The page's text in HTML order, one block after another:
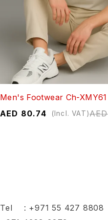
Men's Footwear Ch-XMY61
AED
AED 80.74 (Incl. VAT)
Tel : +971 55 427 8808